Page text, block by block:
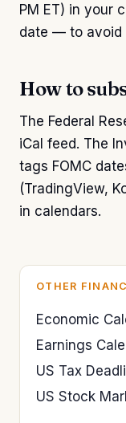
PM ET) in your
date — to avoid
How to
The Federal
iCal feed. The
tags FOMC
(TradingView,
in calendars.
OTHER
Economic
Earnings
US Tax
US Stock